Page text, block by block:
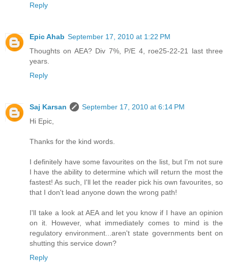
Reply
Epic Ahab September 17, 2010 at 1:22 PM
Thoughts on AEA? Div 7%, P/E 4, roe25-22-21 last three
years.
Reply
Saj Karsan
September 17, 2010 at 6:14 PM
Hi Epic,
Thanks for the kind words.
I definitely have some favourites on the list, but I'm not sure
I have the ability to determine which will return the most the
fastest! As such, I'll let the reader pick his own favourites, so
that I don't lead anyone down the wrong path!
I'll take a look at AEA and let you know if I have an opinion
on it. However, what immediately comes to mind is the
regulatory environment...aren't state governments bent on
shutting this service down?
Reply